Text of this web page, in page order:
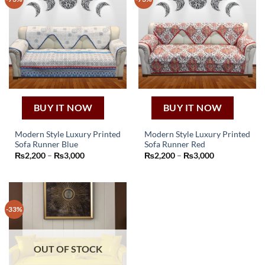
options
may
be
chosen
on
the
product
options
may
be
chosen
on
the
product
BUY IT NOW
Modern Style Luxury Printed
Sofa Runner Blue
₨2,200 – ₨3,000Price
₨3,000
This
product
multiple
variants.
The
options
may
be
chosen
BUY IT NOW
Modern Style Luxury Printed
Sofa Runner Red
₨2,200 – ₨3,000Price
This
product
-33%
OUT OF STOCK